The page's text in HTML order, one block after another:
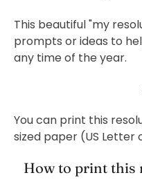
This beautiful "my
prompts or ideas to
any time of the year.
You can print this
sized paper (US Letter
How to print this